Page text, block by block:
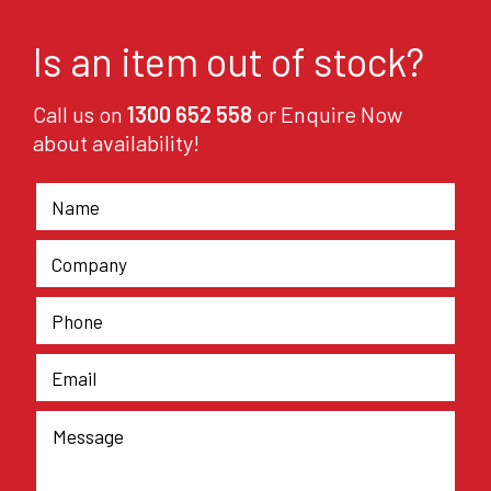
Is an item out of stock?
Call us on 1300 652 558 or Enquire Now
about availability!